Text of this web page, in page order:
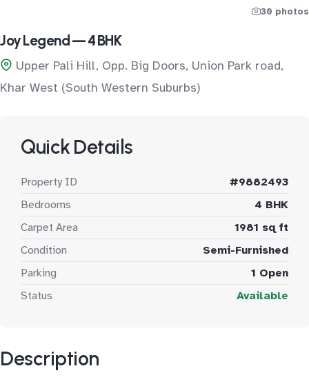
30 photos
Joy Legend — 4 BHK
Upper Pali Hill, Opp. Big Doors, Union Park road,
Khar West (South Western Suburbs)
Quick Details
Property ID
#9882493
Bedrooms
4 BHK
Carpet Area
1981 sq ft
Condition
Semi-Furnished
Parking
1 Open
Status
Available
Description